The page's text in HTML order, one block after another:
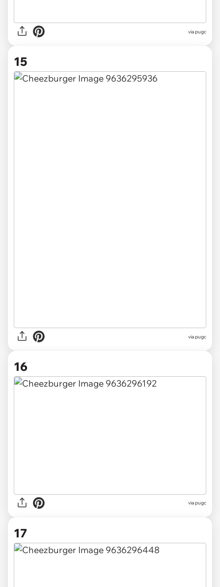
via pugc
15
via pugc
16
via pugc
17